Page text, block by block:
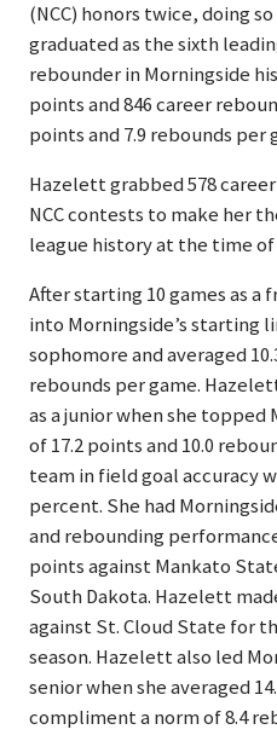
(NCC) honors twice, doing
graduated as the sixth
rebounder in Morningside
points and 846 career
points and 7.9 rebounds per
Hazelett grabbed 578
NCC contests to make her
league history at the time
After starting 10 games as
into Morningside’s starting
sophomore and averaged
rebounds per game.
as a junior when she topped
of 17.2 points and 10.0
team in field goal accuracy
percent. She had
and rebounding
points against Mankato
South Dakota. Hazelett
against St. Cloud State for
season. Hazelett also led
senior when she averaged
compliment a norm of 8.4